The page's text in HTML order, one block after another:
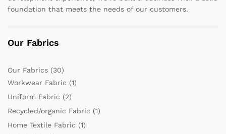
foundation that meets the needs of our customers.
Our Fabrics
Our Fabrics (30)
Workwear Fabric (1)
Uniform Fabric (2)
Recycled/organic Fabric (1)
Home Textile Fabric (1)